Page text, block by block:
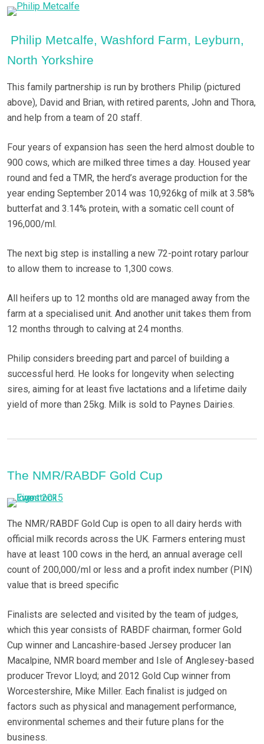
Philip Metcalfe, Washford Farm, Leyburn,
North Yorkshire
This family partnership is run by brothers Philip (pictured
above), David and Brian, with retired parents, John and Thora,
and help from a team of 20 staff.
Four years of expansion has seen the herd almost double to
900 cows, which are milked three times a day. Housed year
round and fed a TMR, the herd’s average production for the
year ending September 2014 was 10,926kg of milk at 3.58%
butterfat and 3.14% protein, with a somatic cell count of
196,000/ml.
The next big step is installing a new 72-point rotary parlour
to allow them to increase to 1,300 cows.
All heifers up to 12 months old are managed away from the
farm at a specialised unit. And another unit takes them from
12 months through to calving at 24 months.
Philip considers breeding part and parcel of building a
successful herd. He looks for longevity when selecting
sires, aiming for at least five lactations and a lifetime daily
yield of more than 25kg. Milk is sold to Paynes Dairies.
The NMR/RABDF Gold Cup
The NMR/RABDF Gold Cup is open to all dairy herds with
official milk records across the UK. Farmers entering must
have at least 100 cows in the herd, an annual average cell
count of 200,000/ml or less and a profit index number (PIN)
value that is breed specific
Finalists are selected and visited by the team of judges,
which this year consists of RABDF chairman, former Gold
Cup winner and Lancashire-based Jersey producer Ian
Macalpine, NMR board member and Isle of Anglesey-based
producer Trevor Lloyd; and 2012 Gold Cup winner from
Worcestershire, Mike Miller. Each finalist is judged on
factors such as physical and management performance,
environmental schemes and their future plans for the
business.